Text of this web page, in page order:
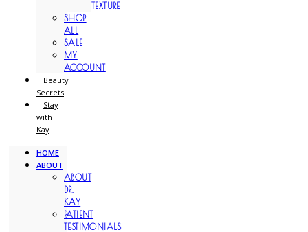
TEXTURE
SHOP
ALL
SALE
MY
ACCOUNT
Beauty
Secrets
Stay
with
Kay
HOME
ABOUT
ABOUT
DR.
KAY
PATIENT
TESTIMONIALS